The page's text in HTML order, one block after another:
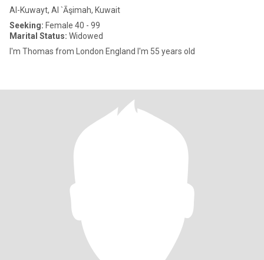
Al-Kuwayt, Al `Āşimah, Kuwait
Seeking: Female 40 - 99
Marital Status: Widowed
I'm Thomas from London England I'm 55 years old